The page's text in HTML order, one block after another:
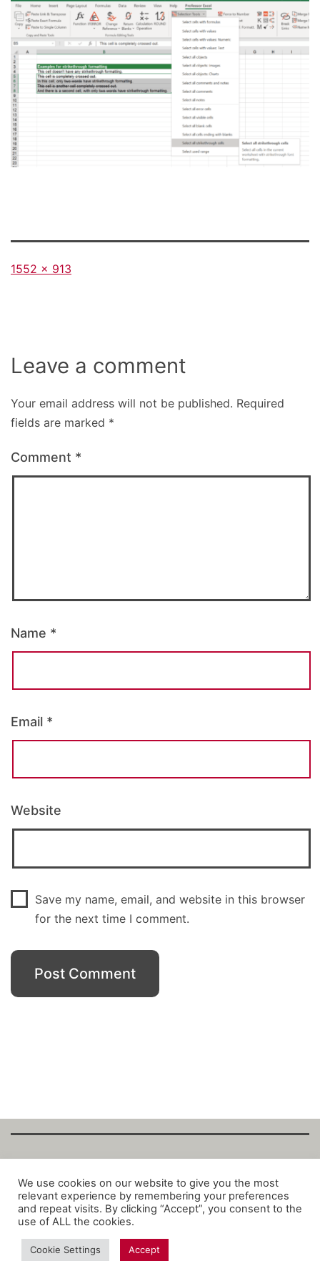
Full
1552 × 913
Leave a comment
Your email address will not be published. Required
fields are marked *
Comment *
Name *
Email *
Website
Save my name, email, and website in this browser
for the next time I comment.
Copyright Fantalytix GmbH 2025. All Rights
Reserved. ·About ·Imprint·Datenschutz·
Privacy Policy·Terms
We use cookies on our website to give you the most
relevant experience by remembering your preferences
and repeat visits. By clicking “Accept”, you consent to the
use of ALL the cookies.
Cookie Settings Accept